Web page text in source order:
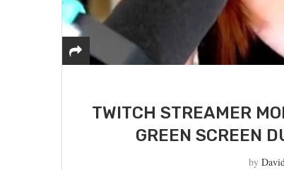
TWITCH STREAMER
GREEN SCREEN
by